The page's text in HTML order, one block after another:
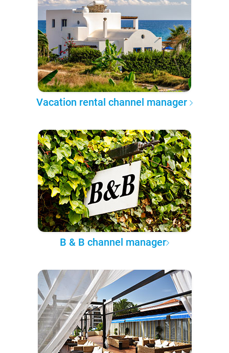
Vacation rental channel manager
B & B channel manager